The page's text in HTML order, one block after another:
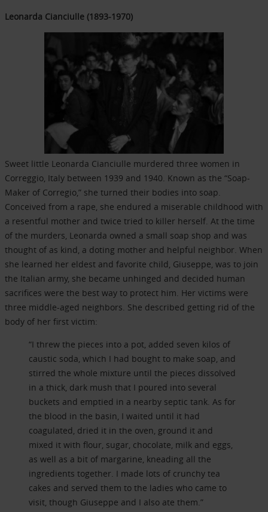
Leonarda Cianciulle (1893-1970)
Sweet little Leonarda Cianciulle murdered three women in
Correggio, Italy between 1939 and 1940. Known as the “Soap-
Maker of Corregio,” she turned their bodies into soap.
Conceived from a rape, she endured a miserable childhood with
a resentful mother and twice tried to killer herself. At the time
of the murders, Leonarda owned a small soap shop and was
thought of as kind, a doting mother and helpful neighbor. When
she learned her eldest and favorite child, Giuseppe, was to join
the Italian army, she became unhinged and decided human
sacrifices were the best way to protect him. Her victims were
three middle-aged neighbors. She described getting rid of the
body of her first victim:
“I threw the pieces into a pot, added seven kilos of
caustic soda, which I had bought to make soap, and
stirred the whole mixture until the pieces dissolved
in a thick, dark mush that I poured into several
buckets and emptied in a nearby septic tank. As for
the blood in the basin, I waited until it had
coagulated, dried it in the oven, ground it and
mixed it with flour, sugar, chocolate, milk and eggs,
as well as a bit of margarine, kneading all the
ingredients together. I made lots of crunchy tea
cakes and served them to the ladies who came to
visit, though Giuseppe and I also ate them.”